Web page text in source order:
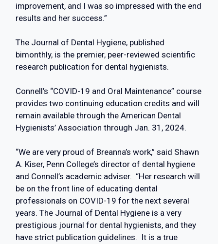
improvement, and I was so impressed with the end
results and her success.”
The Journal of Dental Hygiene, published
bimonthly, is the premier, peer-reviewed scientific
research publication for dental hygienists.
Connell’s “COVID-19 and Oral Maintenance” course
provides two continuing education credits and will
remain available through the American Dental
Hygienists’ Association through Jan. 31, 2024.
“We are very proud of Breanna’s work,” said Shawn
A. Kiser, Penn College’s director of dental hygiene
and Connell’s academic adviser. “Her research will
be on the front line of educating dental
professionals on COVID-19 for the next several
years. The Journal of Dental Hygiene is a very
prestigious journal for dental hygienists, and they
have strict publication guidelines. It is a true